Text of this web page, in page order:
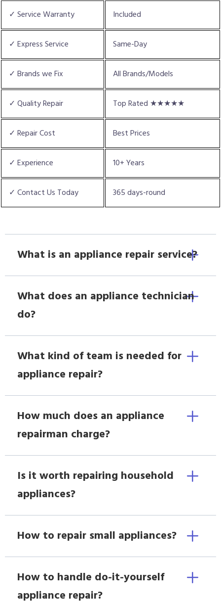
✓ Service Warranty Included
✓ Express Service Same-Day
✓ Brands we Fix All Brands/Models
✓ Quality Repair Top Rated ★★★★★
✓ Repair Cost Best Prices
✓ Experience 10+ Years
✓ Contact Us Today 365 days-round
What is an appliance repair service?
What does an appliance technician
do?
What kind of team is needed for
appliance repair?
How much does an appliance
repairman charge?
Is it worth repairing household
appliances?
How to repair small appliances?
How to handle do-it-yourself
appliance repair?